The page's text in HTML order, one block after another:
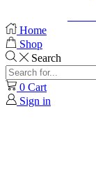
Home
Shop
Search
0 Cart
Sign in